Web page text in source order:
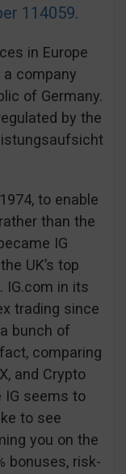
114059.
in Europe
a company
of Germany.
by the
to enable
than the
IG
UK’s top
IG.com in its
trading since
bunch of
comparing
and Crypto
IG seems to
to see
you on the
bonuses, risk-